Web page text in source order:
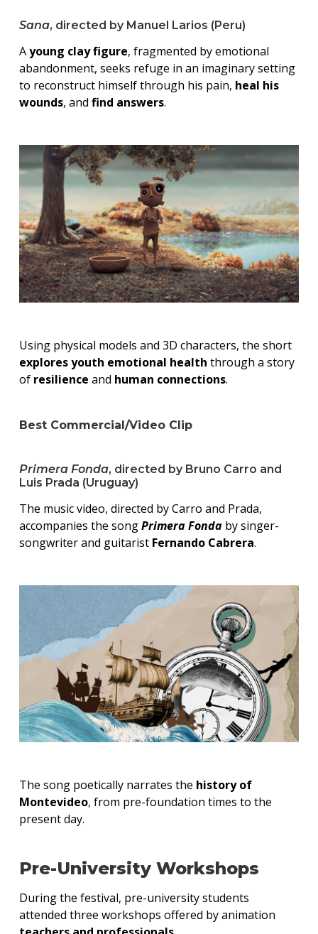
Sana, directed by Manuel Larios (Peru)
Ayoung clay figure, fragmented by emotional
abandonment, seeks refuge in an imaginary setting
to reconstruct himself through his pain, heal his
wounds, and find answers.
Using physical models and 3D characters, the short
explores youth emotional health through a story
of resilience and human connections.
Best Commercial/Video Clip
Primera Fonda, directed by Bruno Carro and
Luis Prada (Uruguay)
The music video, directed by Carro and Prada,
accompanies the songPrimera Fondaby singer-
songwriter and guitarist Fernando Cabrera.
The song poetically narrates the history of
Montevideo, from pre-foundation times to the
present day.
Pre-University Workshops
During the festival, pre-university students
attended three workshops offered by animation